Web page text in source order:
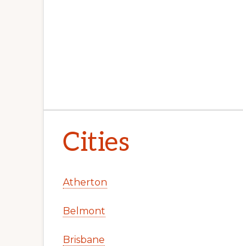
Cities
Atherton
Belmont
Brisbane